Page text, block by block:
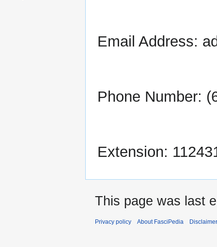
Email Address:
Phone Number:
Extension:
This page was last
Privacy policy About FasciPedia